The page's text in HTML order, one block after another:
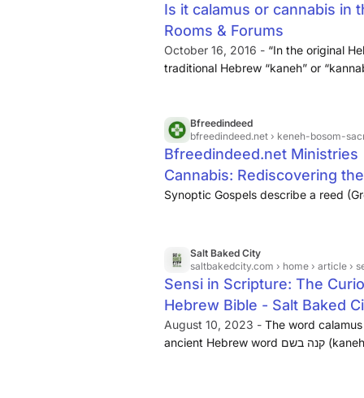
Is it calamus or cannabis in
Rooms & Forums
October 16, 2016 - “In the original
traditional Hebrew “kaneh” or
Bfreedindeed
bfreedindeed.net › keneh-bosom-
Bfreedindeed.net Ministries
Cannabis: Rediscovering
Synoptic Gospels describe a reed
Salt Baked City
saltbakedcity.com › home › article ›
Sensi in Scripture: The
Hebrew Bible - Salt Baked
August 10, 2023 - The word
ancient Hebrew word קנה בשם (kaneh bosem). This mistranslation of kaneh